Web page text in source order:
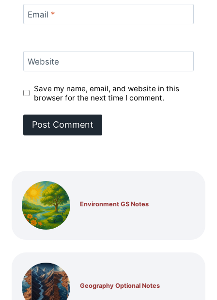
Email *
Website
Save my name, email, and website in this
browser for the next time I comment.
Environment GS Notes
Geography Optional Notes